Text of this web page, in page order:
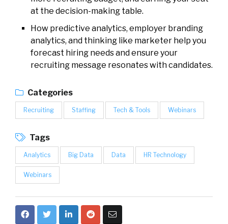
at the decision-making table.
How predictive analytics, employer branding
analytics, and thinking like marketer help you
forecast hiring needs and ensure your
recruiting message resonates with candidates.
Categories
Recruiting Staffing Tech & Tools Webinars
Tags
Analytics Big Data Data HR Technology
Webinars